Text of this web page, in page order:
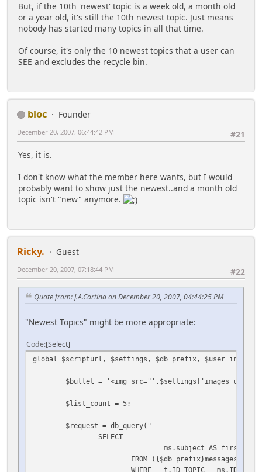
But, if the 10th 'newest' topic is a week old, a month old
or a year old, it's still the 10th newest topic. Just means
nobody has started many topics in all that time.
Of course, it's only the 10 newest topics that a user can
SEE and excludes the recycle bin.
bloc
Founder
#21
December 20, 2007, 06:44:42 PM
Yes, it is.
I don't know what the member here wants, but I would
probably want to show just the newest..and a month old
topic isn't "new" anymore.
Ricky.
Guest
#22
December 20, 2007, 07:18:44 PM
Quote from: J.A.Cortina on December 20, 2007, 04:44:25 PM
"Newest Topics" might be more appropriate:
Code Select
global $scripturl, $settings, $db_prefix, $user_info,
$bullet = '<img
$list_count = 5;
$request = db_query("
SELECT
ms.subject AS
FROM ({$db_prefix}messages
WHERE t.ID_TOPIC = ms.ID_TOPIC